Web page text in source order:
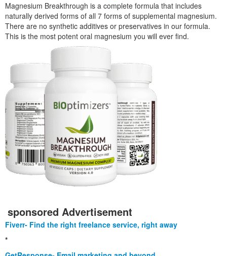
Magnesium Breakthrough is a complete formula that includes
naturally derived forms of all 7 forms of supplemental magnesium.
There are no synthetic additives or preservatives in our formula.
This is the most potent oral magnesium you will ever find.
sponsored Advertisement
Fiverr- Find the right freelance service, right away
*